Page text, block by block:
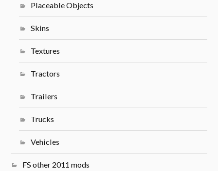
Placeable Objects
Skins
Textures
Tractors
Trailers
Trucks
Vehicles
FS other 2011 mods